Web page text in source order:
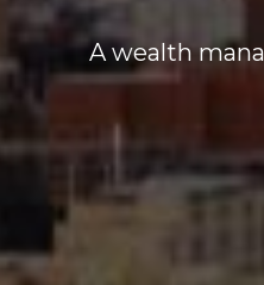
A wealth